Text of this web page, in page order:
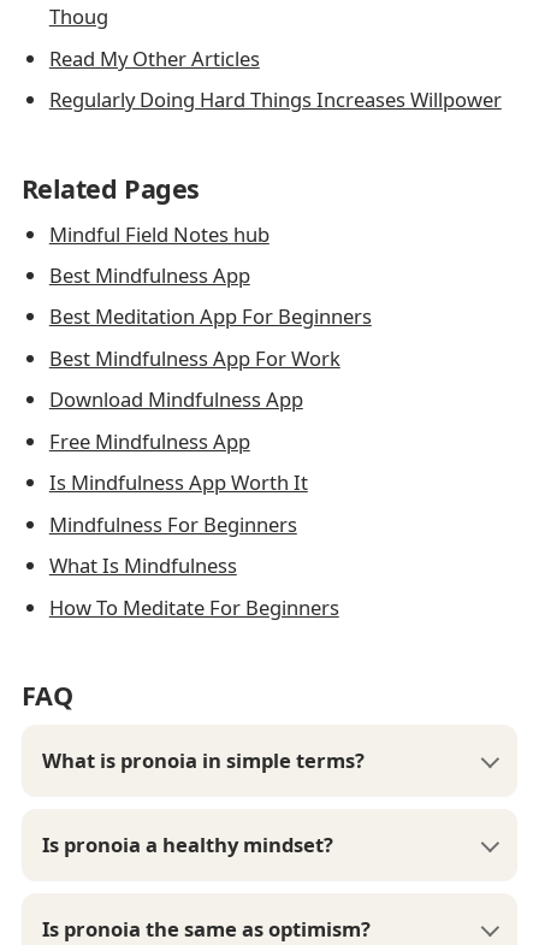
Thoug
Read My Other Articles
Regularly Doing Hard Things Increases Willpower
Related Pages
Mindful Field Notes hub
Best Mindfulness App
Best Meditation App For Beginners
Best Mindfulness App For Work
Download Mindfulness App
Free Mindfulness App
Is Mindfulness App Worth It
Mindfulness For Beginners
What Is Mindfulness
How To Meditate For Beginners
FAQ
What is pronoia in simple terms?
Is pronoia a healthy mindset?
Is pronoia the same as optimism?